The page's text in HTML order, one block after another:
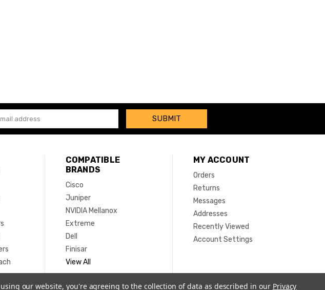
COMPATIBLE
BRANDS
Cisco
Juniper
NVIDIA Mellanox
Extreme
Dell
Finisar
View All
MY ACCOUNT
Orders
Returns
Messages
Addresses
Recently Viewed
Account Settings
using our website, you're agreeing to the collection of data as described in our Privacy